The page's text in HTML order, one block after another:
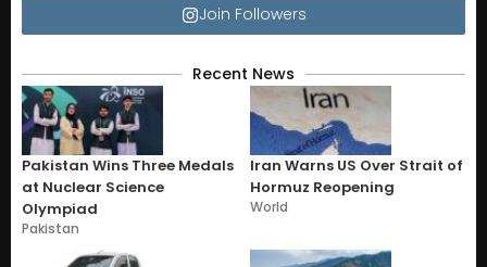
Join Followers
Recent News
Pakistan Wins Three Medals
at Nuclear Science
Olympiad
Pakistan
Iran Warns US Over Strait of
Hormuz Reopening
World